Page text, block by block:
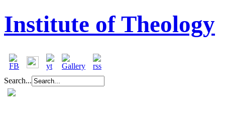
Institute of Theology
Search...